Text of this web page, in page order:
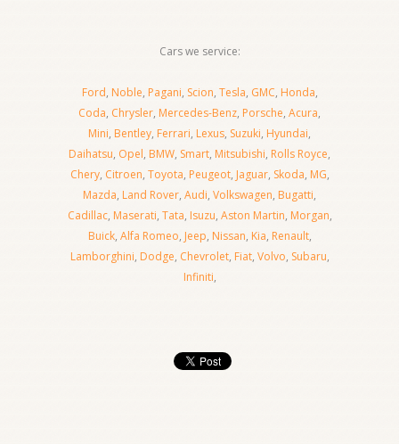
Cars we service:
Ford, Noble, Pagani, Scion, Tesla, GMC, Honda,
Coda, Chrysler, Mercedes-Benz, Porsche, Acura,
Mini, Bentley, Ferrari, Lexus, Suzuki, Hyundai,
Daihatsu, Opel, BMW, Smart, Mitsubishi, Rolls Royce,
Chery, Citroen, Toyota, Peugeot, Jaguar, Skoda, MG,
Mazda, Land Rover, Audi, Volkswagen, Bugatti,
Cadillac, Maserati, Tata, Isuzu, Aston Martin, Morgan,
Buick, Alfa Romeo, Jeep, Nissan, Kia, Renault,
Lamborghini, Dodge, Chevrolet, Fiat, Volvo, Subaru,
Infiniti,